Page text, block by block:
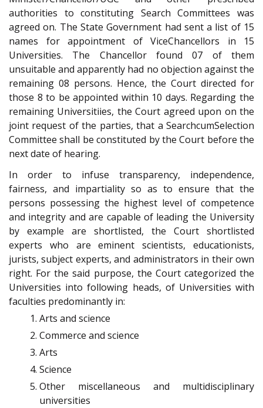
authorities to constituting Search Committees was
agreed on. The State Government had sent a list of 15
names for appointment of Vice­Chancellors in 15
Universities. The Chancellor found 07 of them
unsuitable and apparently had no objection against the
remaining 08 persons. Hence, the Court directed for
those 8 to be appointed within 10 days. Regarding the
remaining Universitiies, the Court agreed upon on the
joint request of the parties, that a Search­cum­Selection
Committee shall be constituted by the Court before the
next date of hearing.
In order to infuse transparency, independence,
fairness, and impartiality so as to ensure that the
persons possessing the highest level of competence
and integrity and are capable of leading the University
by example are shortlisted, the Court shortlisted
experts who are eminent scientists, educationists,
jurists, subject experts, and administrators in their own
right. For the said purpose, the Court categorized the
Universities into following heads, of Universities with
faculties predominantly in:
Arts and science
Commerce and science
Arts
Science
Other miscellaneous and multi­disciplinary
universities